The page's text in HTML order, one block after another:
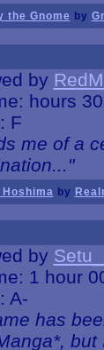
the Gnome by
by
hours
F
me of a
by
by
1 hour
A-
has